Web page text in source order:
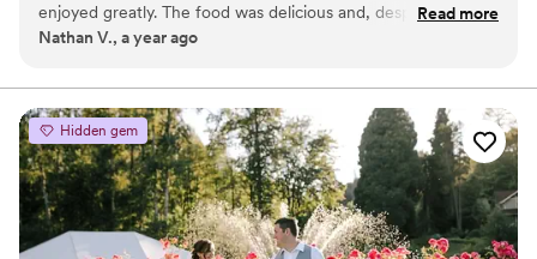
Why you'll love this venue
Blends luxury with trendiness
Venue considerations
Not wheelchair accessible
No free parking
enjoyed greatly. The food was delicious and, despite some
very minor hiccups around dietary miscommunications,
In the planning stage, there were minor lapses in
communication that made planning our wedding from a
distance more difficult, but overall we found the staff to be
pleasant, the venue to be gorgeous, and our wedding went
off without a hitch.”
Read more
Nathan V., a year ago
Hidden gem